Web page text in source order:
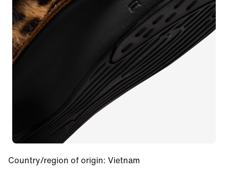
Country/region of origin: Vietnam